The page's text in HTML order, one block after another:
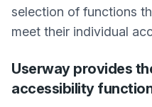
selection of functions
meet their individual
Userway provides
accessibility